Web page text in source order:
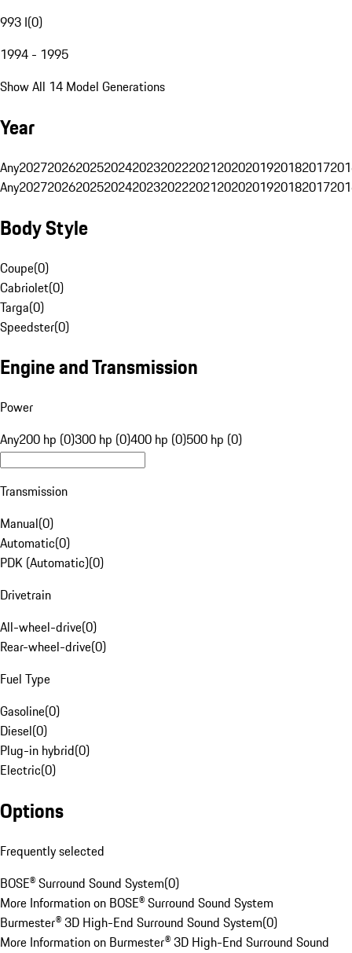
993 I(0)
1994 - 1995
Show All 14 Model Generations
Year
Any20272026202520242023202220212020201920182017
Any20272026202520242023202220212020201920182017
Body Style
Coupe(0)
Cabriolet(0)
Targa(0)
Speedster(0)
Engine and Transmission
Power
Any200 hp (0)300 hp (0)400 hp (0)500 hp (0)
Transmission
Manual(0)
Automatic(0)
PDK (Automatic)(0)
Drivetrain
All-wheel-drive(0)
Rear-wheel-drive(0)
Fuel Type
Gasoline(0)
Diesel(0)
Plug-in hybrid(0)
Electric(0)
Options
Frequently selected
BOSE® Surround Sound System(0)
More Information on BOSE® Surround Sound System
Burmester® 3D High-End Surround Sound System(0)
More Information on Burmester® 3D High-End Surround Sound